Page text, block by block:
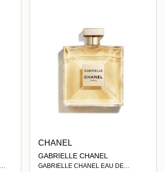
CHANEL
GABRIELLE CHANEL
GABRIELLE CHANEL EAU DE